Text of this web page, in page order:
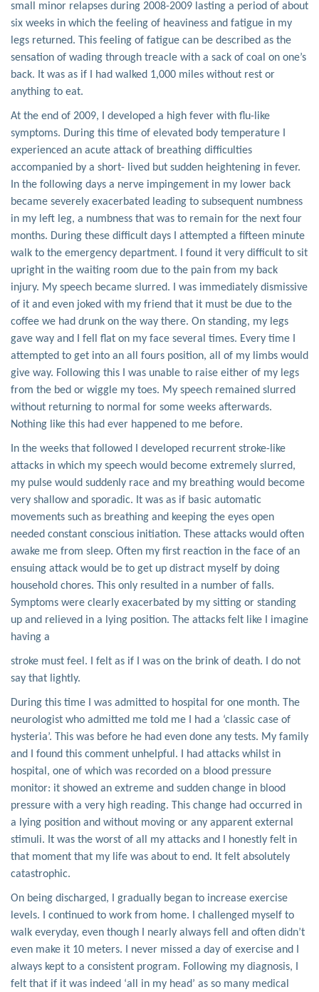
small minor relapses during 2008-2009 lasting a period of about
six weeks in which the feeling of heaviness and fatigue in my
legs returned. This feeling of fatigue can be described as the
sensation of wading through treacle with a sack of coal on one’s
back. It was as if I had walked 1,000 miles without rest or
anything to eat.
At the end of 2009, I developed a high fever with flu-like
symptoms. During this time of elevated body temperature I
experienced an acute attack of breathing difficulties
accompanied by a short- lived but sudden heightening in fever.
In the following days a nerve impingement in my lower back
became severely exacerbated leading to subsequent numbness
in my left leg, a numbness that was to remain for the next four
months. During these difficult days I attempted a fifteen minute
walk to the emergency department. I found it very difficult to sit
upright in the waiting room due to the pain from my back
injury. My speech became slurred. I was immediately dismissive
of it and even joked with my friend that it must be due to the
coffee we had drunk on the way there. On standing, my legs
gave way and I fell flat on my face several times. Every time I
attempted to get into an all fours position, all of my limbs would
give way. Following this I was unable to raise either of my legs
from the bed or wiggle my toes. My speech remained slurred
without returning to normal for some weeks afterwards.
Nothing like this had ever happened to me before.
In the weeks that followed I developed recurrent stroke-like
attacks in which my speech would become extremely slurred,
my pulse would suddenly race and my breathing would become
very shallow and sporadic. It was as if basic automatic
movements such as breathing and keeping the eyes open
needed constant conscious initiation. These attacks would often
awake me from sleep. Often my first reaction in the face of an
ensuing attack would be to get up distract myself by doing
household chores. This only resulted in a number of falls.
Symptoms were clearly exacerbated by my sitting or standing
up and relieved in a lying position. The attacks felt like I imagine
having a
stroke must feel. I felt as if I was on the brink of death. I do not
say that lightly.
During this time I was admitted to hospital for one month. The
neurologist who admitted me told me I had a ‘classic case of
hysteria’. This was before he had even done any tests. My family
and I found this comment unhelpful. I had attacks whilst in
hospital, one of which was recorded on a blood pressure
monitor: it showed an extreme and sudden change in blood
pressure with a very high reading. This change had occurred in
a lying position and without moving or any apparent external
stimuli. It was the worst of all my attacks and I honestly felt in
that moment that my life was about to end. It felt absolutely
catastrophic.
On being discharged, I gradually began to increase exercise
levels. I continued to work from home. I challenged myself to
walk everyday, even though I nearly always fell and often didn’t
even make it 10 meters. I never missed a day of exercise and I
always kept to a consistent program. Following my diagnosis, I
felt that if it was indeed ‘all in my head’ as so many medical